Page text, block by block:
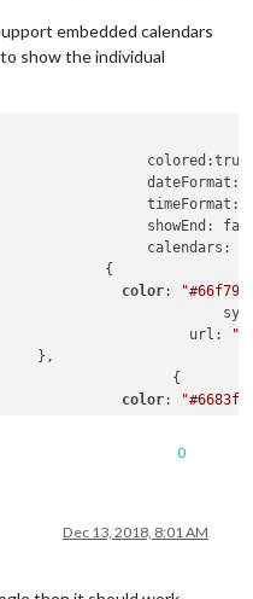
embedded calendars
show the individual
						dateFormat:
						timeFormat:
color:
						     url:
color:
0
Dec 13, 2018, 8:01 AM